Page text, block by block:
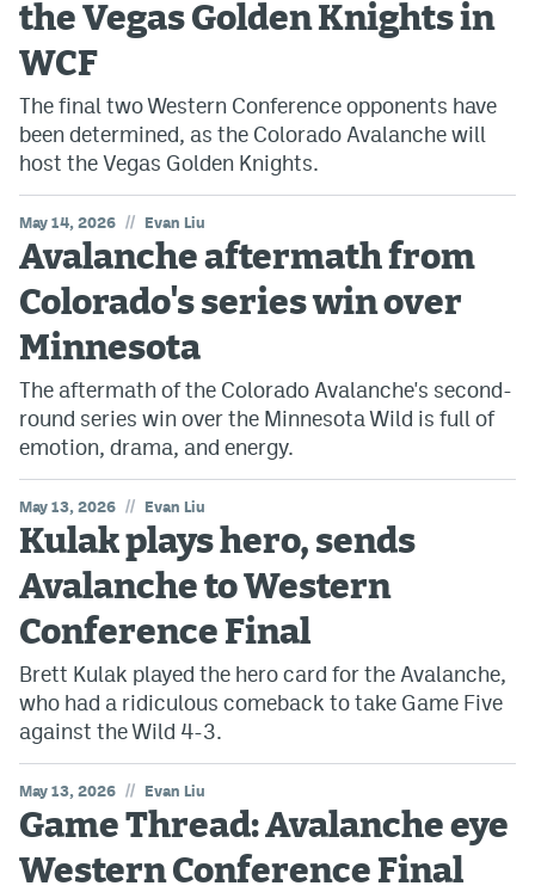
the Vegas Golden Knights in
WCF
The final two Western Conference opponents have
been determined, as the Colorado Avalanche will
host the Vegas Golden Knights.
May 14, 2026 // Evan Liu
Avalanche aftermath from
Colorado's series win over
Minnesota
The aftermath of the Colorado Avalanche's second-
round series win over the Minnesota Wild is full of
emotion, drama, and energy.
May 13, 2026 // Evan Liu
Kulak plays hero, sends
Avalanche to Western
Conference Final
Brett Kulak played the hero card for the Avalanche,
who had a ridiculous comeback to take Game Five
against the Wild 4-3.
May 13, 2026 // Evan Liu
Game Thread: Avalanche eye
Western Conference Final